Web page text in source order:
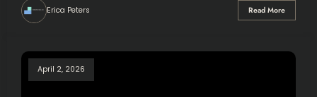
Erica Peters Read More
April 2, 2026